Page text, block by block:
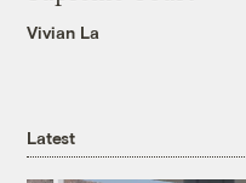
Vivian La
Latest